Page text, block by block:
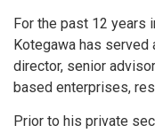
For the past 12 years
Kotegawa has served
director, senior
based enterprises,
Prior to his private